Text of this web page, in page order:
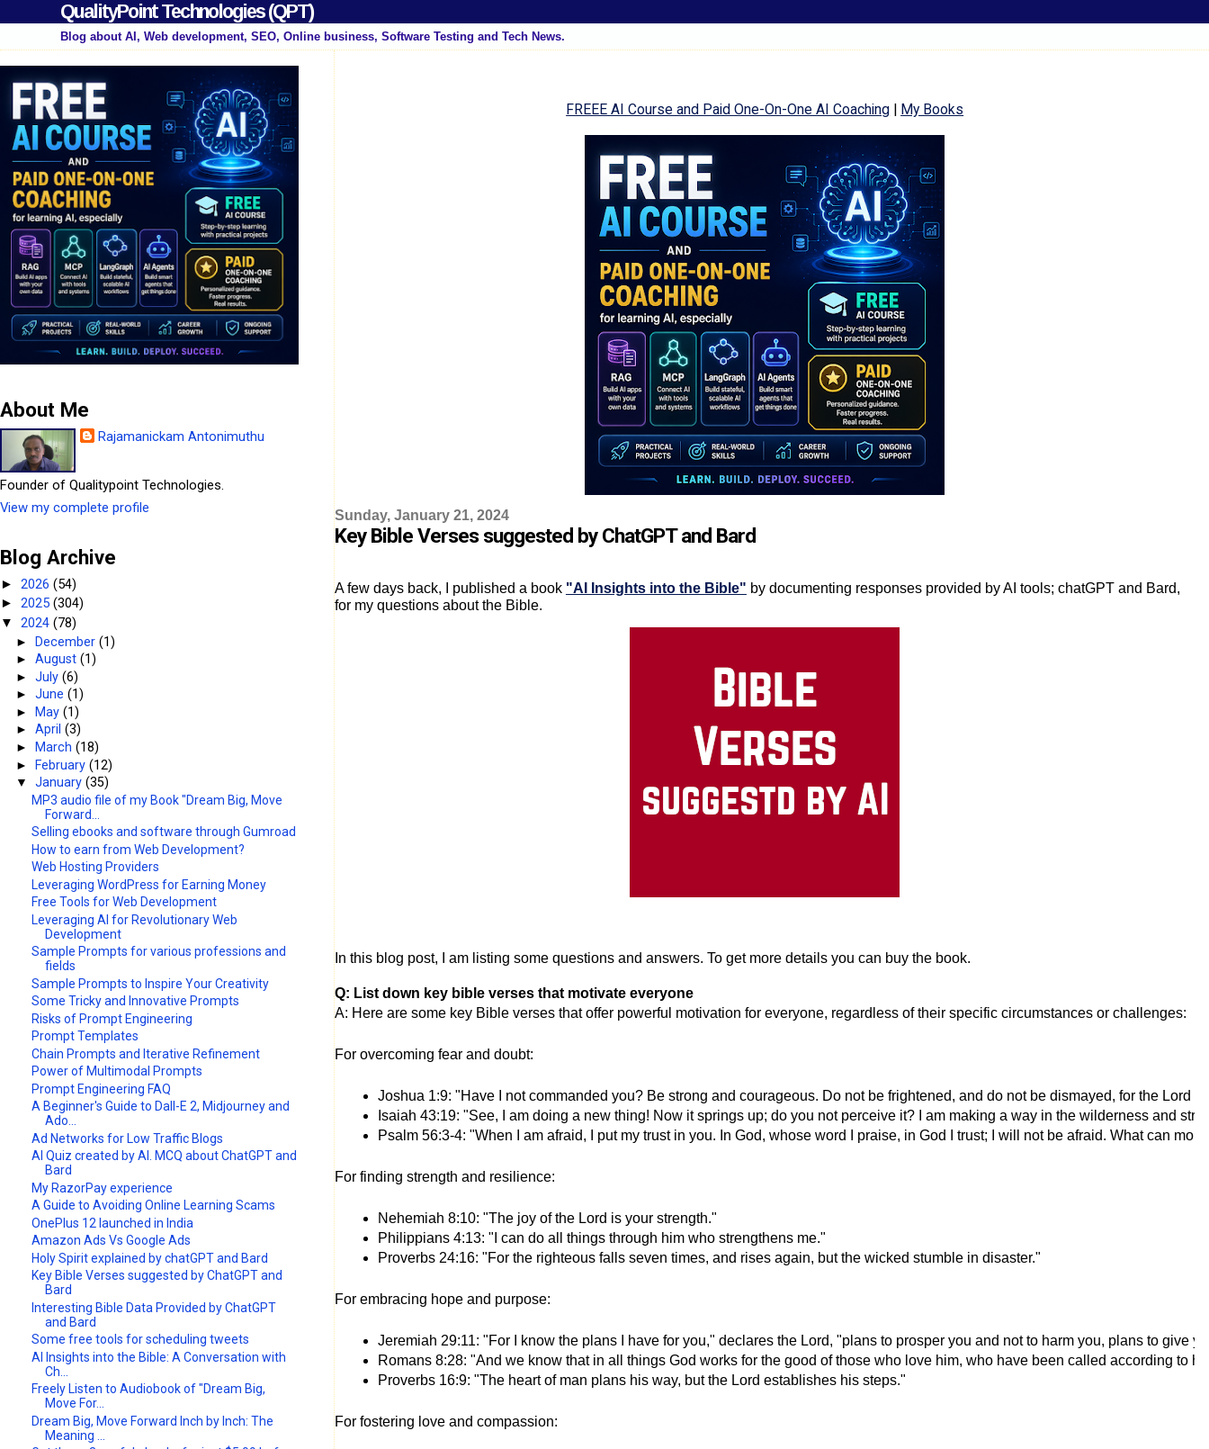
QualityPoint Technologies (QPT)
Blog about AI, Web development, SEO, Online business, Software Testing and Tech News.
FREEE AI Course and Paid One-On-One AI Coaching | My Books
Sunday, January 21, 2024
Key Bible Verses suggested by ChatGPT and Bard
A few days back, I published a book "AI Insights into the Bible" by documenting responses provided by AI tools; chatGPT and Bard,
for my questions about the Bible.
In this blog post, I am listing some questions and answers. To get more details you can buy the book.
Q: List down key bible verses that motivate everyone
A: Here are some key Bible verses that offer powerful motivation for everyone, regardless of their specific circumstances or challenges:
For overcoming fear and doubt:
Joshua 1:9: "Have I not commanded you? Be strong and courageous. Do not be frightened, and do not be dismayed, for the Lord
Isaiah 43:19: "See, I am doing a new thing! Now it springs up; do you not perceive it? I am making a way in the wilderness and
Psalm 56:3-4: "When I am afraid, I put my trust in you. In God, whose word I praise, in God I trust; I will not be afraid. What can
For finding strength and resilience:
Nehemiah 8:10: "The joy of the Lord is your strength."
Philippians 4:13: "I can do all things through him who strengthens me."
Proverbs 24:16: "For the righteous falls seven times, and rises again, but the wicked stumble in disaster."
For embracing hope and purpose:
Jeremiah 29:11: "For I know the plans I have for you," declares the Lord, "plans to prosper you and not to harm you, plans to give
Romans 8:28: "And we know that in all things God works for the good of those who love him, who have been called according to
Proverbs 16:9: "The heart of man plans his way, but the Lord establishes his steps."
For fostering love and compassion:
About Me
Rajamanickam Antonimuthu
Founder of Qualitypoint Technologies.
View my complete profile
Blog Archive
► 2026 (54)
► 2025 (304)
▼ 2024 (78)
►December(1)
►August(1)
►July(6)
►June(1)
►
May(1)
►April(3)
►
March(18)
►February(12)
▼January(35)
MP3 audio file of my Book "Dream Big, Move
Forward...
Selling ebooks and software through Gumroad
How to earn from Web Development?
Web Hosting Providers
Leveraging WordPress for Earning Money
Free Tools for Web Development
Leveraging AI for Revolutionary Web
Development
Sample Prompts for various professions and
fields
Sample Prompts to Inspire Your Creativity
Some Tricky and Innovative Prompts
Risks of Prompt Engineering
Prompt Templates
Chain Prompts and Iterative Refinement
Power of Multimodal Prompts
Prompt Engineering FAQ
A Beginner's Guide to Dall-E 2, Midjourney and
Ado...
Ad Networks for Low Traffic Blogs
AI Quiz created by AI. MCQ about ChatGPT and
Bard
My RazorPay experience
A Guide to Avoiding Online Learning Scams
OnePlus 12 launched in India
Amazon Ads Vs Google Ads
Holy Spirit explained by chatGPT and Bard
Key Bible Verses suggested by ChatGPT and
Bard
Interesting Bible Data Provided by ChatGPT
and Bard
Some free tools for scheduling tweets
AI Insights into the Bible: A Conversation with
Ch...
Freely Listen to Audiobook of "Dream Big,
Move For...
Dream Big, Move Forward Inch by Inch: The
Meaning ...